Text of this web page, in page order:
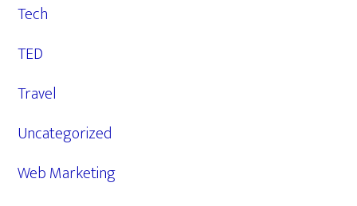
Tech
TED
Travel
Uncategorized
Web Marketing